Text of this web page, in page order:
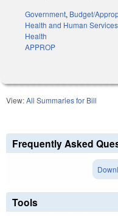
Government, Budget/
Health and Human Services
Health
APPROP
View:All Summaries for Bill
Frequently Asked
Tools